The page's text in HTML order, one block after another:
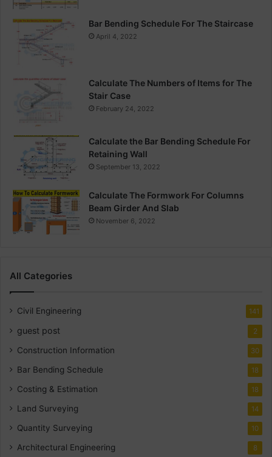
Bar Bending Schedule For The Staircase
April 4, 2022
Calculate The Numbers of Items for The
Stair Case
February 24, 2022
Calculate the Bar Bending Schedule For
Retaining Wall
September 13, 2022
Calculate The Formwork For Columns
Beam Girder And Slab
November 6, 2022
All Categories
Civil Engineering 141
guest post 2
Construction Information 30
Bar Bending Schedule 18
Costing & Estimation 18
Land Surveying 14
Quantity Surveying 10
Architectural Engineering 8